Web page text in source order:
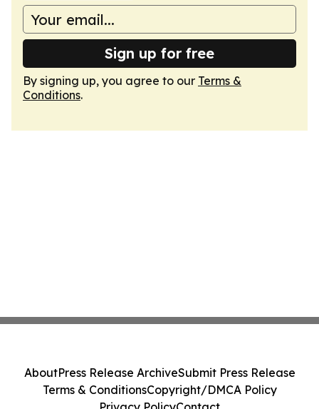
Sign up for free
By signing up, you agree to our Terms &
Conditions.
AboutPress Release ArchiveSubmit Press Release
Terms & ConditionsCopyright/DMCA Policy